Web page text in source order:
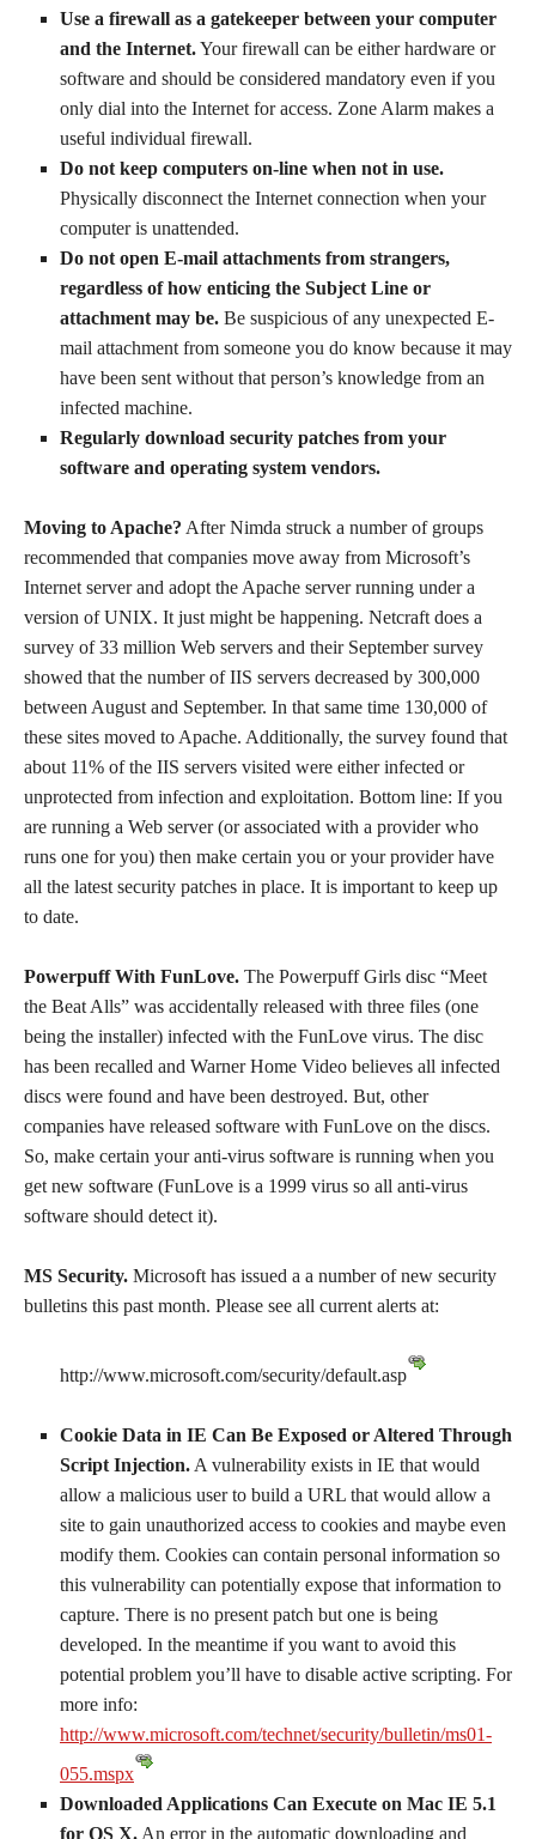
Use a firewall as a gatekeeper between your computer
and the Internet.Your firewall can be either hardware or
software and should be considered mandatory even if you
only dial into the Internet for access. Zone Alarm makes a
useful individual firewall.
Do not keep computers on-line when not in use.
Physically disconnect the Internet connection when your
computer is unattended.
Do not open E-mail attachments from strangers,
regardless of how enticing the Subject Line or
attachment may be. Be suspicious of any unexpected E-
mail attachment from someone you do know because it may
have been sent without that person’s knowledge from an
infected machine.
Regularly download security patches from your
software and operating system vendors.
Moving to Apache? After Nimda struck a number of groups
recommended that companies move away from Microsoft’s
Internet server and adopt the Apache server running under a
version of UNIX. It just might be happening. Netcraft does a
survey of 33 million Web servers and their September survey
showed that the number of IIS servers decreased by 300,000
between August and September. In that same time 130,000 of
these sites moved to Apache. Additionally, the survey found that
about 11% of the IIS servers visited were either infected or
unprotected from infection and exploitation. Bottom line: If you
are running a Web server (or associated with a provider who
runs one for you) then make certain you or your provider have
all the latest security patches in place. It is important to keep up
to date.
Powerpuff With FunLove. The Powerpuff Girls disc “Meet
the Beat Alls” was accidentally released with three files (one
being the installer) infected with the FunLove virus. The disc
has been recalled and Warner Home Video believes all infected
discs were found and have been destroyed. But, other
companies have released software with FunLove on the discs.
So, make certain your anti-virus software is running when you
get new software (FunLove is a 1999 virus so all anti-virus
software should detect it).
MS Security. Microsoft has issued a a number of new security
bulletins this past month. Please see all current alerts at:
http://www.microsoft.com/security/default.asp
Cookie Data in IE Can Be Exposed or Altered Through
Script Injection. A vulnerability exists in IE that would
allow a malicious user to build a URL that would allow a
site to gain unauthorized access to cookies and maybe even
modify them. Cookies can contain personal information so
this vulnerability can potentially expose that information to
capture. There is no present patch but one is being
developed. In the meantime if you want to avoid this
potential problem you’ll have to disable active scripting. For
more info:
http://www.microsoft.com/technet/security/bulletin/ms01-
055.mspx
Downloaded Applications Can Execute on Mac IE 5.1
for OS X. An error in the automatic downloading and